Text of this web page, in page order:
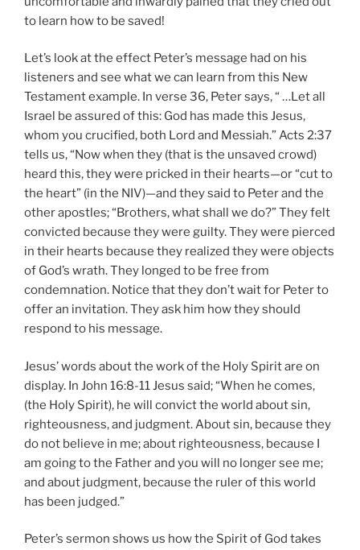
to learn how to be saved!
Let’s look at the effect Peter’s message had on his
listeners and see what we can learn from this New
Testament example. In verse 36, Peter says, “ …Let all
Israel be assured of this: God has made this Jesus,
whom you crucified, both Lord and Messiah.” Acts 2:37
tells us, “Now when they (that is the unsaved crowd)
heard this, they were pricked in their hearts—or “cut to
the heart” (in the NIV)—and they said to Peter and the
other apostles; “Brothers, what shall we do?” They felt
convicted because they were guilty. They were pierced
in their hearts because they realized they were objects
of God’s wrath. They longed to be free from
condemnation. Notice that they don’t wait for Peter to
offer an invitation. They ask him how they should
respond to his message.
Jesus’ words about the work of the Holy Spirit are on
display. In John 16:8-11 Jesus said; “When he comes,
(the Holy Spirit), he will convict the world about sin,
righteousness, and judgment. About sin, because they
do not believe in me; about righteousness, because I
am going to the Father and you will no longer see me;
and about judgment, because the ruler of this world
has been judged.”
Peter’s sermon shows us how the Spirit of God takes